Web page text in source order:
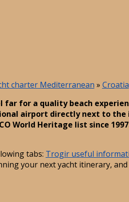
charter Mediterranean » Croatia
for a quality beach
airport directly next to
World Heritage list since
tabs: Trogir useful
your next yacht itinerary, and